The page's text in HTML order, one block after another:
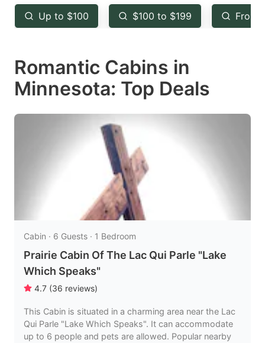
key
to
the
keyboard
shortcuts
for
key
to
the
keyboard
shortcuts
for
Up to $100 $100 to $199 From
Romantic Cabins in
Minnesota: Top Deals
Cabin · 6 Guests · 1 Bedroom
Prairie Cabin Of The Lac Qui Parle "Lake
Which Speaks"
4.7 (36 reviews)
This Cabin is situated in a charming area near the Lac
Qui Parle "Lake Which Speaks". It can accommodate
up to 6 people and pets are allowed. Popular nearby